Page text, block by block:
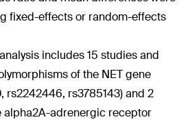
fixed-effects or random-effects
includes 15 studies and
of the NET gene
rs3785143) and 2
alpha2A-adrenergic receptor